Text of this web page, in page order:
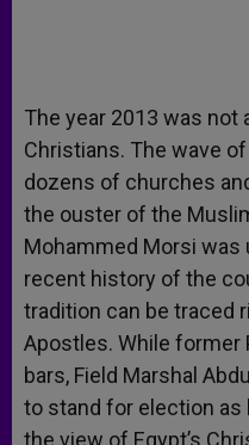
The year 2013 was not
Christians. The wave
dozens of churches
the ouster of the
Mohammed Morsi was
recent history of the
tradition can be traced
Apostles. While former
bars, Field Marshal
to stand for election
the view of Egypt’s